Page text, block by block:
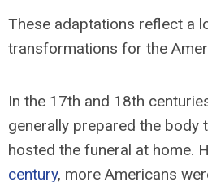
These adaptations reflect a
transformations for the
In the 17th and 18th
generally prepared the body
hosted the funeral at home.
century, more Americans